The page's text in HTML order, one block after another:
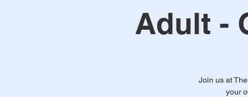
Adult -
Join us at
your